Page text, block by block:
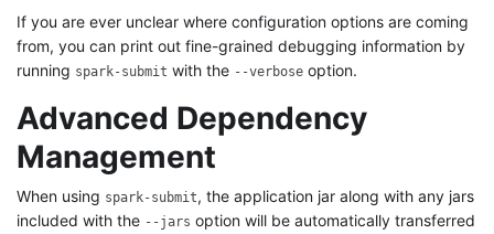
If you are ever unclear where configuration options are coming
from, you can print out fine-grained debugging information by
running spark-submit with the --verbose option.
Advanced Dependency
Management
When using spark-submit, the application jar along with any jars
included with the --jars option will be automatically transferred